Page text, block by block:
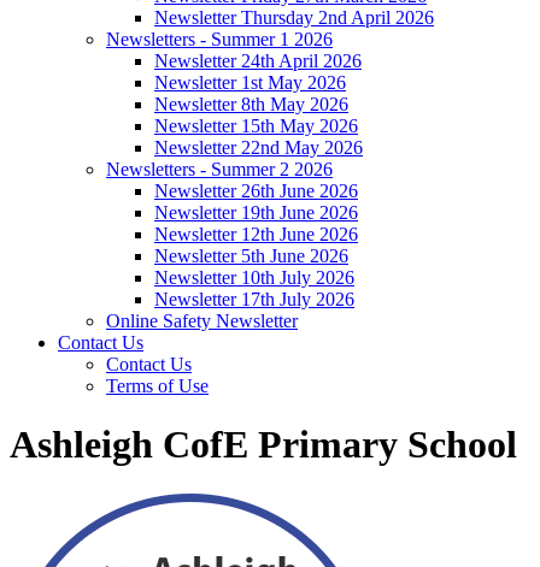
Newsletter Thursday 2nd April 2026
Newsletters - Summer 1 2026
Newsletter 24th April 2026
Newsletter 1st May 2026
Newsletter 8th May 2026
Newsletter 15th May 2026
Newsletter 22nd May 2026
Newsletters - Summer 2 2026
Newsletter 26th June 2026
Newsletter 19th June 2026
Newsletter 12th June 2026
Newsletter 5th June 2026
Newsletter 10th July 2026
Newsletter 17th July 2026
Online Safety Newsletter
Contact Us
Contact Us
Terms of Use
Ashleigh CofE Primary School